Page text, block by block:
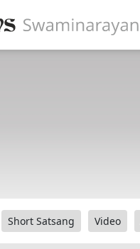
Short Satsang Video